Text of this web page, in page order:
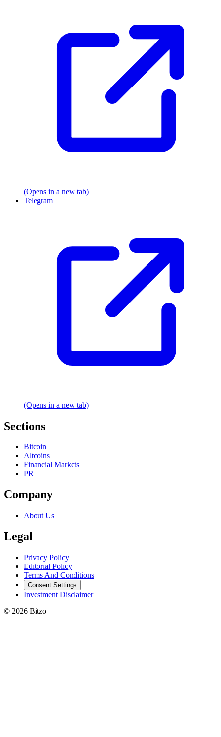
(Opens in a new tab)
Telegram
(Opens in a new tab)
Sections
Bitcoin
Altcoins
Financial Markets
PR
Company
About Us
Legal
Privacy Policy
Editorial Policy
Terms And Conditions
Consent Settings
Investment Disclaimer
© 2026 Bitzo